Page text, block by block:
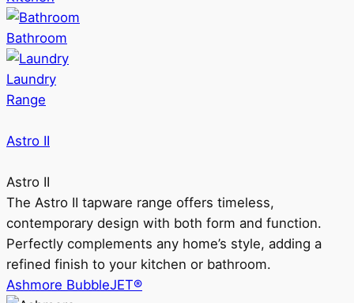
Bathroom
Laundry
Range
Astro II
Astro II
The Astro II tapware range offers timeless,
contemporary design with both form and function.
Perfectly complements any home’s style, adding a
refined finish to your kitchen or bathroom.
Ashmore BubbleJET®